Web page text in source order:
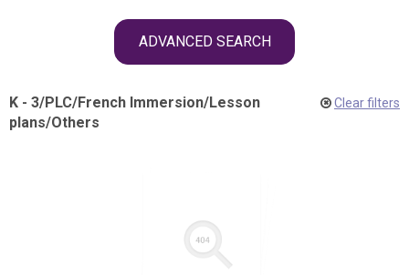
ADVANCED SEARCH
K - 3/PLC/French Immersion/Lesson
plans/Others
Clear filters